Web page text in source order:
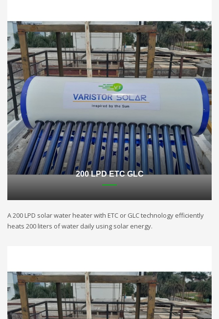
200 LPD ETC GLC
A 200 LPD solar water heater with ETC or GLC technology efficiently
heats 200 liters of water daily using solar energy.